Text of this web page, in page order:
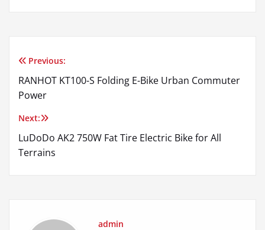
Post
navigation
Previous:
RANHOT KT100-S Folding E-Bike Urban Commuter
Power
Next:
LuDoDo AK2 750W Fat Tire Electric Bike for All
Terrains
admin